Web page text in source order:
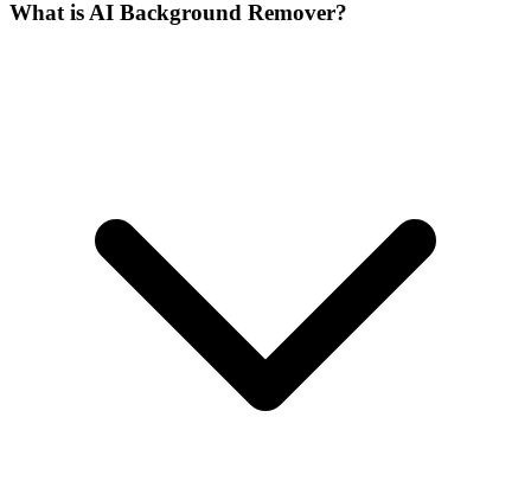
What is AI Background Remover?